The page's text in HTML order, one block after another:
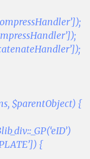
$parentObject) {
{